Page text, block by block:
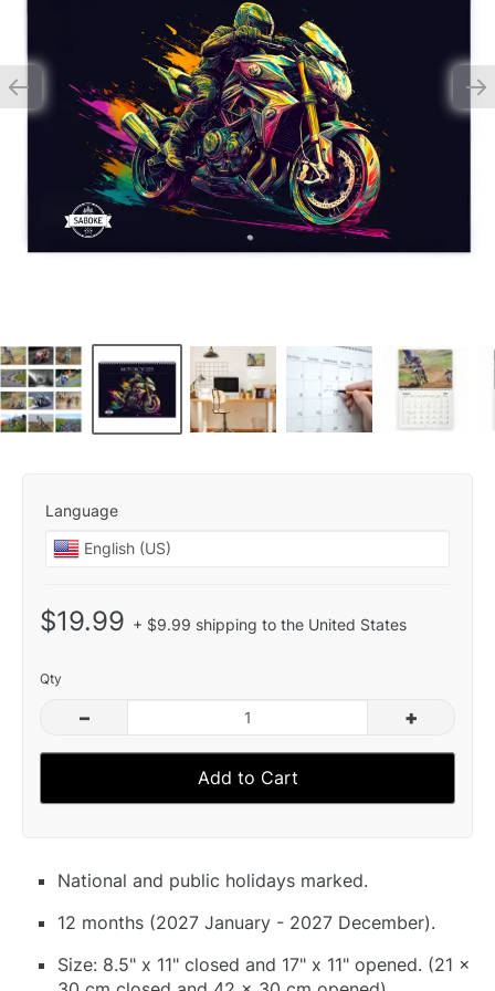
Language
$19.99 + $9.99 shipping to the United States
Qty
– +
Add to Cart
National and public holidays marked.
12 months (2027 January - 2027 December).
Size: 8.5" x 11" closed and 17" x 11" opened. (21 x